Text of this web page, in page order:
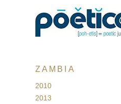
ZAMBIA
2010
2013